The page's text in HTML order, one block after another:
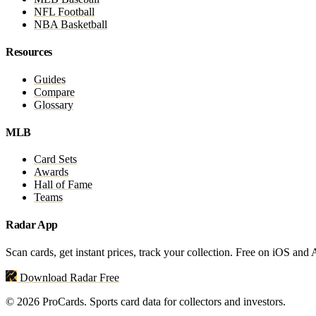
NFL Football
NBA Basketball
Resources
Guides
Compare
Glossary
MLB
Card Sets
Awards
Hall of Fame
Teams
Radar App
Scan cards, get instant prices, track your collection. Free on iOS and
Download Radar Free
© 2026 ProCards. Sports card data for collectors and investors.